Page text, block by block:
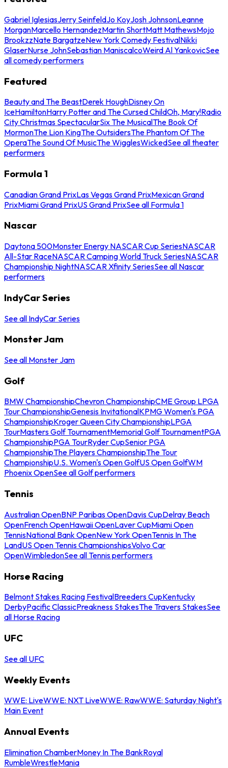
Gabriel IglesiasJerry SeinfeldJo KoyJosh JohnsonLeanne
MorganMarcello HernandezMartin ShortMatt MathewsMojo
BrookzzNate BargatzeNew York Comedy FestivalNikki
GlaserNurse JohnSebastian ManiscalcoWeird Al YankovicSee
all comedy performers
Featured
Beauty and The BeastDerek HoughDisney On
IceHamiltonHarry Potter and The Cursed ChildOh, Mary!Radio
City Christmas SpectacularSix The MusicalThe Book Of
MormonThe Lion KingThe OutsidersThe Phantom Of The
OperaThe Sound Of MusicThe WigglesWickedSee all theater
performers
Formula 1
Canadian Grand PrixLas Vegas Grand PrixMexican Grand
PrixMiami Grand PrixUS Grand PrixSee all Formula 1
Nascar
Daytona 500Monster Energy NASCAR Cup SeriesNASCAR
All-Star RaceNASCAR Camping World Truck SeriesNASCAR
Championship NightNASCAR Xfinity SeriesSee all Nascar
performers
IndyCar Series
See all IndyCar Series
Monster Jam
See all Monster Jam
Golf
BMW ChampionshipChevron ChampionshipCME Group LPGA
Tour ChampionshipGenesis InvitationalKPMG Women's PGA
ChampionshipKroger Queen City ChampionshipLPGA
TourMasters Golf TournamentMemorial Golf TournamentPGA
ChampionshipPGA TourRyder CupSenior PGA
ChampionshipThe Players ChampionshipThe Tour
ChampionshipU.S. Women's Open GolfUS Open GolfWM
Phoenix OpenSee all Golf performers
Tennis
Australian OpenBNP Paribas OpenDavis CupDelray Beach
OpenFrench OpenHawaii OpenLaver CupMiami Open
TennisNational Bank OpenNew York OpenTennis In The
LandUS Open Tennis ChampionshipsVolvo Car
OpenWimbledonSee all Tennis performers
Horse Racing
Belmont Stakes Racing FestivalBreeders CupKentucky
DerbyPacific ClassicPreakness StakesThe Travers StakesSee
all Horse Racing
UFC
See all UFC
Weekly Events
WWE: LiveWWE: NXT LiveWWE: RawWWE: Saturday Night's
Main Event
Annual Events
Elimination ChamberMoney In The BankRoyal
RumbleWrestleMania